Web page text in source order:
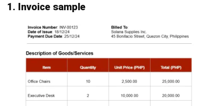
download and use as needed.
Download Payment Receipt Template
Download Now